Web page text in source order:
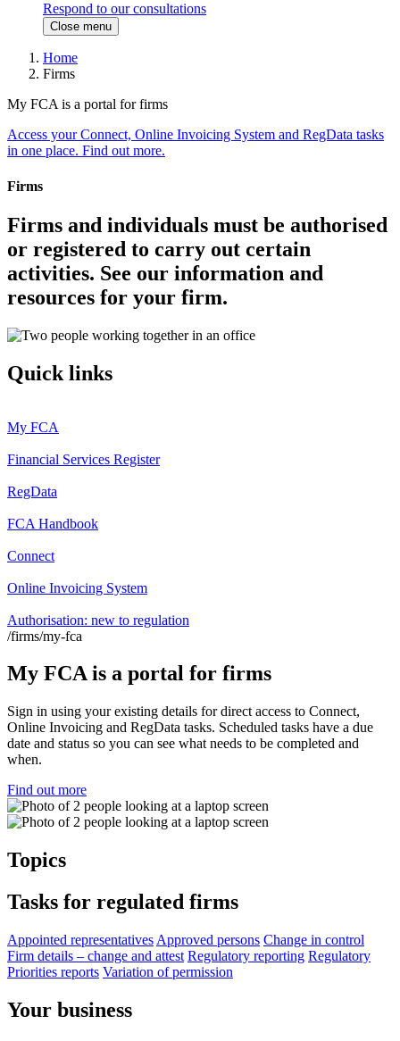
Respond to our consultations
Close menu
Home
Firms
My FCA is a portal for firms
Access your Connect, Online Invoicing System and RegData tasks
in one place. Find out more.
Firms
Firms and individuals must be authorised
or registered to carry out certain
activities. See our information and
resources for your firm.
Quick links
My FCA
Financial Services Register
RegData
FCA Handbook
Connect
Online Invoicing System
Authorisation: new to regulation
/firms/my-fca
My FCA is a portal for firms
Sign in using your existing details for direct access to Connect,
Online Invoicing and RegData tasks. Scheduled tasks have a due
date and status so you can see what needs to be completed and
when.
Find out more
Topics
Tasks for regulated firms
Appointed representatives Approved persons Change in control
Firm details – change and attest Regulatory reporting Regulatory
Priorities reports Variation of permission
Your business